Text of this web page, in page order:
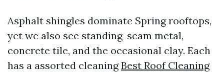
Asphalt shingles dominate Spring rooftops,
yet we also see standing-seam metal,
concrete tile, and the occasional clay. Each
has a assorted cleaningBest Roof Cleaning